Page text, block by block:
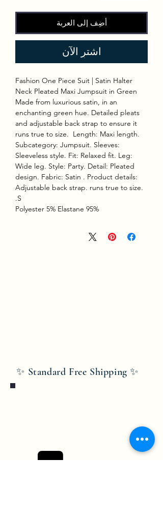
أضِف إلى العربة
اشترِ الآن
Fashion One Piece Suit | Satin Halter
Neck Pleated Maxi Jumpsuit in Green
Made from luxurious satin, in an
enchanting green hue. Detailed pleats
and adjustable back strap to ensure it
runs true to size. Length: Maxi length.
Subcategory: Jumpsuit. Sleeves:
Sleeveless style. Fit: Relaxed fit. Leg:
Wide leg. Style: Party. Detail: Pleated
design. Fabric: Satin . Product details:
Adjustable back strap. runs true to size.
S.
95% Polyester 5% Elastane
✨ Standard Free Shipping ✨